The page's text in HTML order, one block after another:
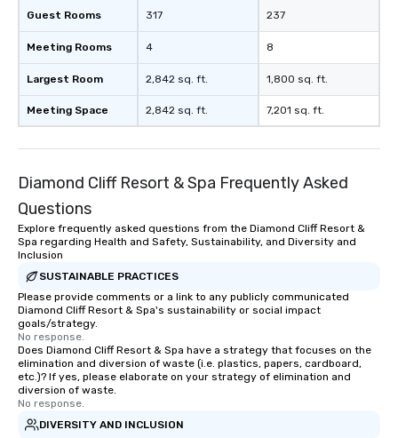
Guest Rooms
Meeting Rooms
Largest Room
Meeting Space
317
4
2,842 sq. ft.
2,842 sq. ft.
237
8
1,800 sq. ft.
7,201 sq. ft.
Diamond Cliff Resort & Spa Frequently Asked
Questions
Explore frequently asked questions from the Diamond Cliff Resort &
Spa regarding Health and Safety, Sustainability, and Diversity and
Inclusion
SUSTAINABLE PRACTICES
Please provide comments or a link to any publicly communicated
Diamond Cliff Resort & Spa's sustainability or social impact
goals/strategy.
No response.
Does Diamond Cliff Resort & Spa have a strategy that focuses on the
elimination and diversion of waste (i.e. plastics, papers, cardboard,
etc.)? If yes, please elaborate on your strategy of elimination and
diversion of waste.
No response.
DIVERSITY AND INCLUSION